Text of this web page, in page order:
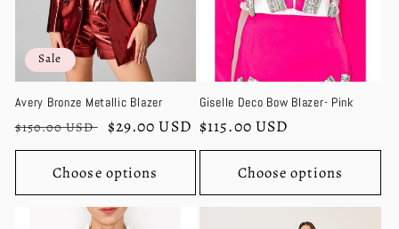
Sale
Avery Bronze Metallic Blazer
Regular
price
$150.00 USD
Sale
price
$29.00 USD
Choose options
Giselle Deco Bow Blazer- Pink
Regular
price
$115.00 USD
Choose options